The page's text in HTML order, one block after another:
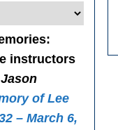
:
instructors
of Lee
– March 6,